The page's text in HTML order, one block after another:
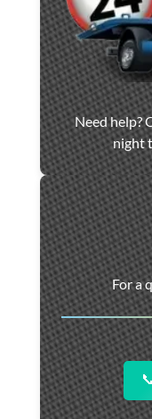
Car
towing
and
roadside
assistance
in
Marseille
-
24/7
support
for
cars,
motorcycles,
and
Need help?
night
For a